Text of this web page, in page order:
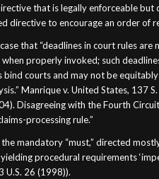
that is legally enforceable
directive to encourage an order
that “deadlines in court rules
properly invoked; such
courts and may not be
Manrique v. United States, 137
Disagreeing with the Fourth
processing rule.”
mandatory “must,” directed
procedural requirements
U.S. 26 (1998)).